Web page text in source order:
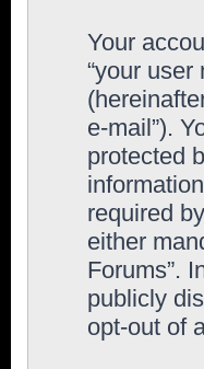
Your
“your
e-mail”).
protected
required
either
Forums”.
publicly
opt-out of